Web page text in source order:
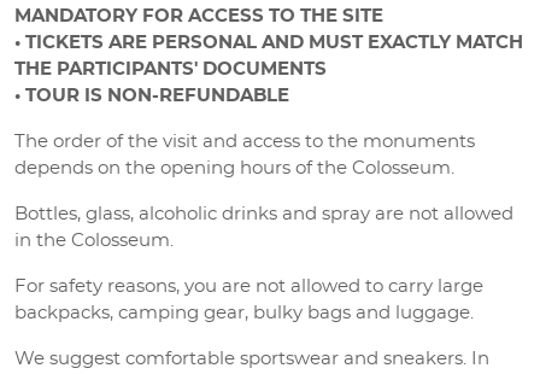
MANDATORY FOR ACCESS TO THE SITE
• TICKETS ARE PERSONAL AND MUST EXACTLY MATCH
THE PARTICIPANTS' DOCUMENTS
• TOUR IS NON-REFUNDABLE
The order of the visit and access to the monuments
depends on the opening hours of the Colosseum.
Bottles, glass, alcoholic drinks and spray are not allowed
in the Colosseum.
For safety reasons, you are not allowed to carry large
backpacks, camping gear, bulky bags and luggage.
We suggest comfortable sportswear and sneakers. In